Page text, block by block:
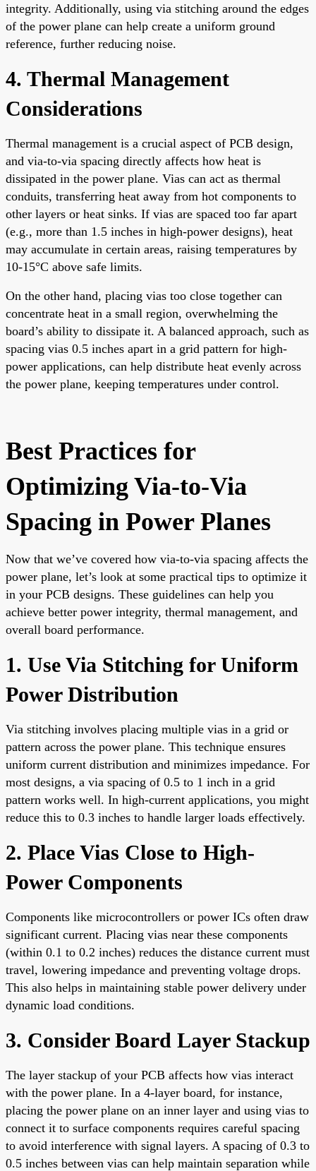
integrity. Additionally, using via stitching around the edges
of the power plane can help create a uniform ground
reference, further reducing noise.
4. Thermal Management
Considerations
Thermal management is a crucial aspect of PCB design,
and via-to-via spacing directly affects how heat is
dissipated in the power plane. Vias can act as thermal
conduits, transferring heat away from hot components to
other layers or heat sinks. If vias are spaced too far apart
(e.g., more than 1.5 inches in high-power designs), heat
may accumulate in certain areas, raising temperatures by
10-15°C above safe limits.
On the other hand, placing vias too close together can
concentrate heat in a small region, overwhelming the
board’s ability to dissipate it. A balanced approach, such as
spacing vias 0.5 inches apart in a grid pattern for high-
power applications, can help distribute heat evenly across
the power plane, keeping temperatures under control.
Best Practices for
Optimizing Via-to-Via
Spacing in Power Planes
Now that we’ve covered how via-to-via spacing affects the
power plane, let’s look at some practical tips to optimize it
in your PCB designs. These guidelines can help you
achieve better power integrity, thermal management, and
overall board performance.
1. Use Via Stitching for Uniform
Power Distribution
Via stitching involves placing multiple vias in a grid or
pattern across the power plane. This technique ensures
uniform current distribution and minimizes impedance. For
most designs, a via spacing of 0.5 to 1 inch in a grid
pattern works well. In high-current applications, you might
reduce this to 0.3 inches to handle larger loads effectively.
2. Place Vias Close to High-
Power Components
Components like microcontrollers or power ICs often draw
significant current. Placing vias near these components
(within 0.1 to 0.2 inches) reduces the distance current must
travel, lowering impedance and preventing voltage drops.
This also helps in maintaining stable power delivery under
dynamic load conditions.
3. Consider Board Layer Stackup
The layer stackup of your PCB affects how vias interact
with the power plane. In a 4-layer board, for instance,
placing the power plane on an inner layer and using vias to
connect it to surface components requires careful spacing
to avoid interference with signal layers. A spacing of 0.3 to
0.5 inches between vias can help maintain separation while